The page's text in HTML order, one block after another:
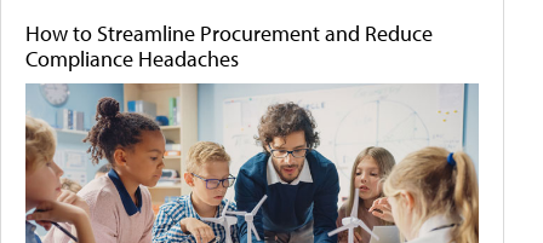
How to Streamline Procurement and Reduce
Compliance Headaches